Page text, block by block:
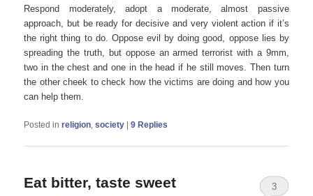
Respond moderately, adopt a moderate, almost passive
approach, but be ready for decisive and very violent action if it’s
the right thing to do. Oppose evil by doing good, oppose lies by
spreading the truth, but oppose an armed terrorist with a 9mm,
two in the chest and one in the head if he still moves. Then turn
the other cheek to check how the victims are doing and how you
can help them.
Posted in religion ,society |9 Replies
Eat bitter, taste sweet 3